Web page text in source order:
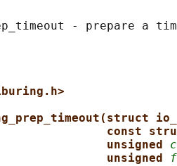
const
unsigned
unsigned